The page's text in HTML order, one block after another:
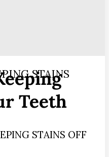
Teeth
STAINS
STAINS OFF